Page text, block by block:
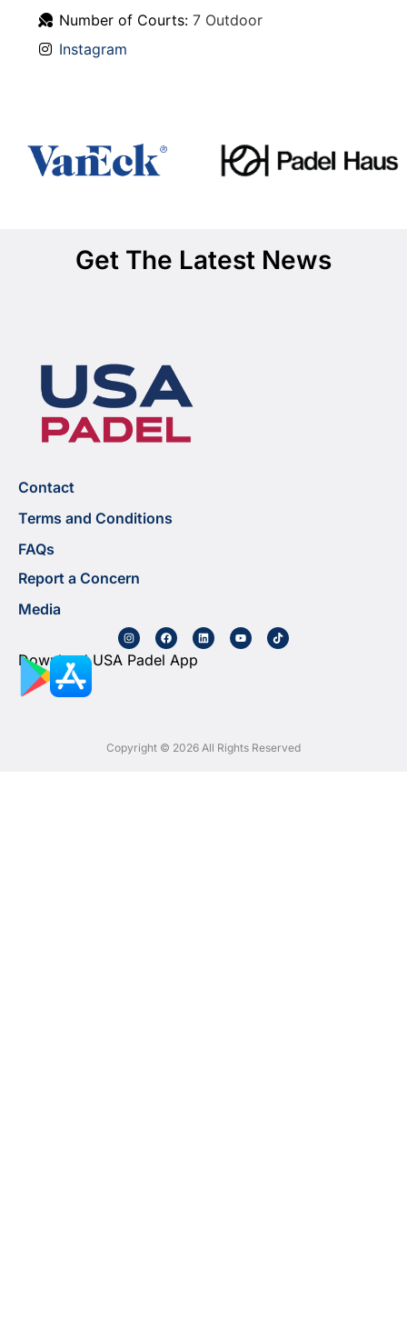
Number of Courts: 7 Outdoor
Instagram
Get The Latest News
Contact
Terms and Conditions
FAQs
Report a Concern
Media
Download USA Padel App
Copyright © 2026 All Rights Reserved